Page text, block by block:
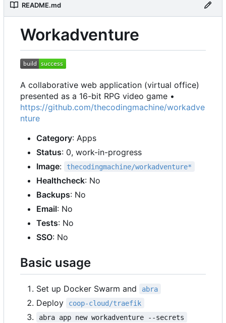
README.md
Workadventure
A collaborative web application (virtual office)
presented as a 16-bit RPG video game •
https://github.com/thecodingmachine/workadve
nture
Category: Apps
Status: 0, work-in-progress
Image: thecodingmachine/workadventure*
Healthcheck: No
Backups: No
Email: No
Tests: No
SSO: No
Basic usage
Set up Docker Swarm and abra
Deploy
coop-cloud/traefik
abra app new workadventure --secrets